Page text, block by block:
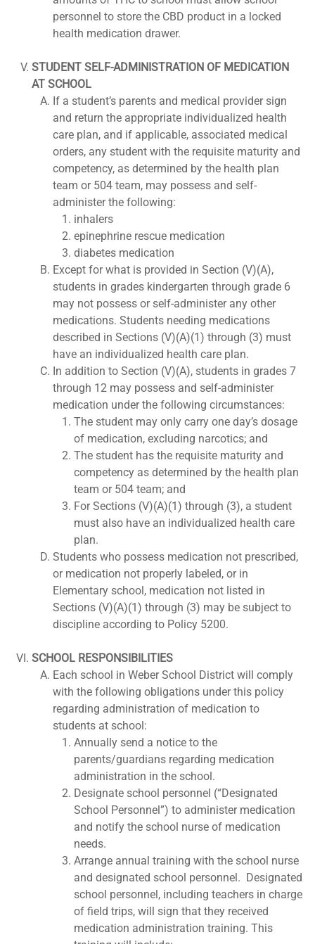
personnel to store the CBD product in a locked
health medication drawer.
STUDENT SELF-ADMINISTRATION OF MEDICATION
AT SCHOOL
If a student’s parents and medical provider sign
and return the appropriate individualized health
care plan, and if applicable, associated medical
orders, any student with the requisite maturity and
competency, as determined by the health plan
team or 504 team, may possess and self-
administer the following:
inhalers
epinephrine rescue medication
diabetes medication
Except for what is provided in Section (V)(A),
students in grades kindergarten through grade 6
may not possess or self-administer any other
medications. Students needing medications
described in Sections (V)(A)(1) through (3) must
have an individualized health care plan.
In addition to Section (V)(A), students in grades 7
through 12 may possess and self-administer
medication under the following circumstances:
The student may only carry one day’s dosage
of medication, excluding narcotics; and
The student has the requisite maturity and
competency as determined by the health plan
team or 504 team; and
For Sections (V)(A)(1) through (3), a student
must also have an individualized health care
plan.
Students who possess medication not prescribed,
or medication not properly labeled, or in
Elementary school, medication not listed in
Sections (V)(A)(1) through (3) may be subject to
discipline according to Policy 5200.
SCHOOL RESPONSIBILITIES
Each school in Weber School District will comply
with the following obligations under this policy
regarding administration of medication to
students at school:
Annually send a notice to the
parents/guardians regarding medication
administration in the school.
Designate school personnel (“Designated
School Personnel”) to administer medication
and notify the school nurse of medication
needs.
Arrange annual training with the school nurse
and designated school personnel. Designated
school personnel, including teachers in charge
of field trips, will sign that they received
medication administration training. This